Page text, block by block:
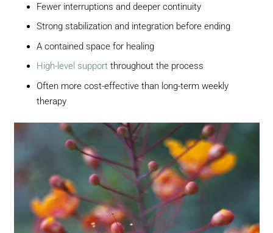
Fewer interruptions and deeper continuity
Strong stabilization and integration before ending
A contained space for healing
High-level support throughout the process
Often more cost-effective than long-term weekly
therapy